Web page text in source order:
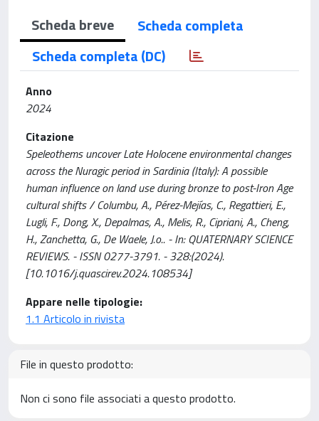
Scheda breve
Scheda completa
Scheda completa (DC)
Anno
2024
Citazione
Speleothems uncover Late Holocene environmental changes
across the Nuragic period in Sardinia (Italy): A possible
human influence on land use during bronze to post-Iron Age
cultural shifts / Columbu, A., Pérez-Mejías, C., Regattieri, E.,
Lugli, F., Dong, X., Depalmas, A., Melis, R., Cipriani, A., Cheng,
H., Zanchetta, G., De Waele, J.o.. - In: QUATERNARY SCIENCE
REVIEWS. - ISSN 0277-3791. - 328:(2024).
[10.1016/j.quascirev.2024.108534]
Appare nelle tipologie:
1.1 Articolo in rivista
File in questo prodotto:
Non ci sono file associati a questo prodotto.